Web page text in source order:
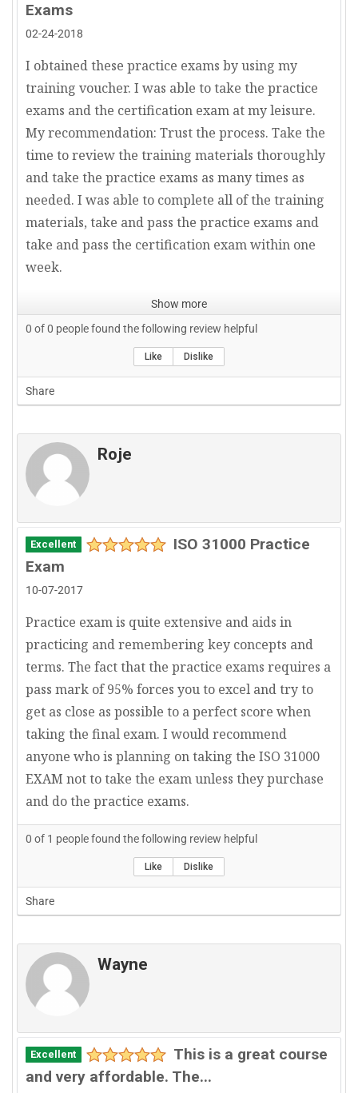
Exams
02-24-2018
I obtained these practice exams by using my
training voucher. I was able to take the practice
exams and the certification exam at my leisure.
My recommendation: Trust the process. Take the
time to review the training materials thoroughly
and take the practice exams as many times as
needed. I was able to complete all of the training
materials, take and pass the practice exams and
take and pass the certification exam within one
week.
Show more
0 of0 people found the following review helpful
Like Dislike
Share
Roje
Excellent
ISO 31000 Practice
Exam
10-07-2017
Practice exam is quite extensive and aids in
practicing and remembering key concepts and
terms. The fact that the practice exams requires a
pass mark of 95% forces you to excel and try to
get as close as possible to a perfect score when
taking the final exam. I would recommend
anyone who is planning on taking the ISO 31000
EXAM not to take the exam unless they purchase
and do the practice exams.
0 of 1 people found the following review helpful
Like Dislike
Share
Wayne
Excellent
This is a great course
and very affordable. The...